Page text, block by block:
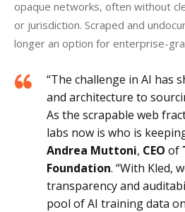
opaque networks, often without
or jurisdiction. Scraped and
longer an option for enterprise-
“The challenge in AI has
and architecture to
As the scrapable web
labs now is who is
Andrea Muttoni, CEO of
Foundation. “With Kled,
transparency and
pool of AI training data